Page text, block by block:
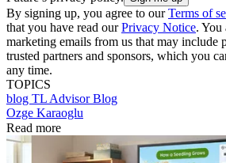
By signing up, you agree to ourTerms of
that you have read ourPrivacy Notice. You
marketing emails from us that may include
trusted partners and sponsors, which you
any time.
TOPICS
blog TL Advisor Blog
Ozge Karaoglu
Read more